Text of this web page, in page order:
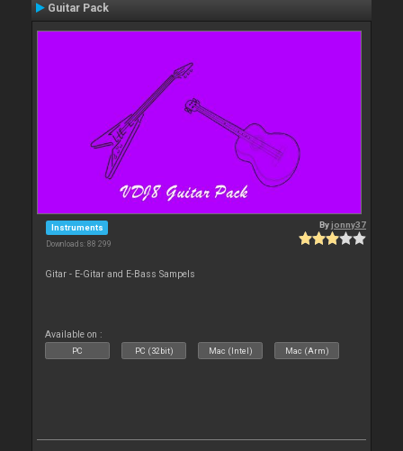
Guitar Pack
Instruments
Downloads: 88 299
Byjonny37
Gitar - E-Gitar and E-Bass Sampels
Available on :
PC PC (32bit) Mac (Intel) Mac (Arm)